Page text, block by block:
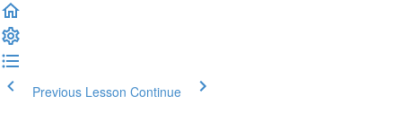
Previous Lesson Continue